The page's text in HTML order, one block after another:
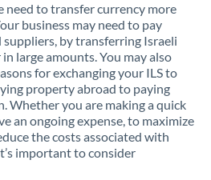
need to transfer currency more
business may need to pay
suppliers, by transferring Israeli
large amounts. You may also
for exchanging your ILS to
property abroad to paying
Whether you are making a quick
an ongoing expense, to maximize
the costs associated with
important to consider